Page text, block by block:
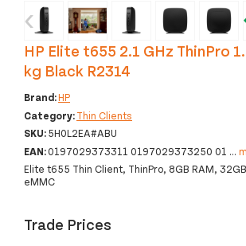
‹
HP Elite t655 2.1 GHz ThinPro
kg Black R2314
Brand:HP
Category:Thin Clients
SKU:5H0L2EA#ABU
EAN:0197029373311 0197029373250 01 ...
Elite t655 Thin Client, ThinPro, 8GB RAM, 32GB
eMMC
Trade Prices